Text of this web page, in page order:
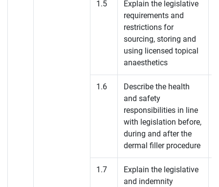
1.5
Explain the legislative
requirements and
restrictions for
sourcing, storing and
using licensed topical
anaesthetics
1.6
Describe the health
and safety
responsibilities in line
with legislation before,
during and after the
dermal filler procedure
1.7
Explain the legislative
and indemnity